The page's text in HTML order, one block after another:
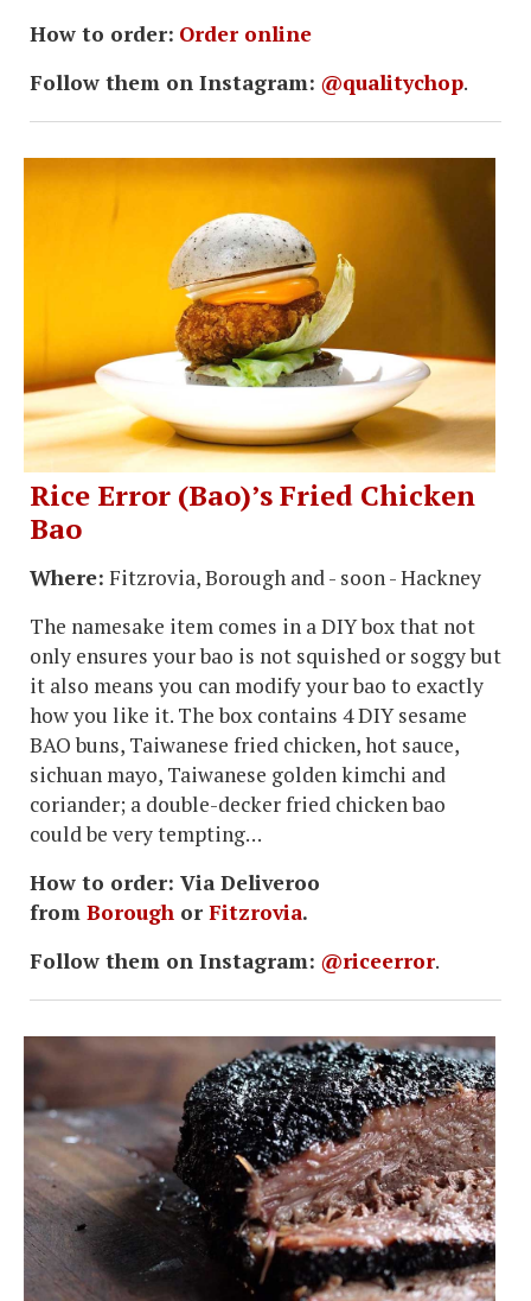
How to order: Order online
Follow them on Instagram: @qualitychop.
Rice Error (Bao)’s Fried Chicken
Bao
Where: Fitzrovia, Borough and - soon - Hackney
The namesake item comes in a DIY box that not
only ensures your bao is not squished or soggy but
it also means you can modify your bao to exactly
how you like it. The box contains 4 DIY sesame
BAO buns, Taiwanese fried chicken, hot sauce,
sichuan mayo, Taiwanese golden kimchi and
coriander; a double-decker fried chicken bao
could be very tempting…
How to order: Via Deliveroo
from Borough or Fitzrovia.
Follow them on Instagram: @riceerror.